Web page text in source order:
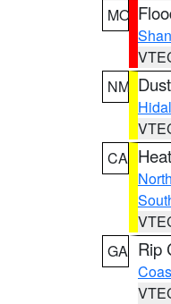
MO
NM
CA
GA Rip